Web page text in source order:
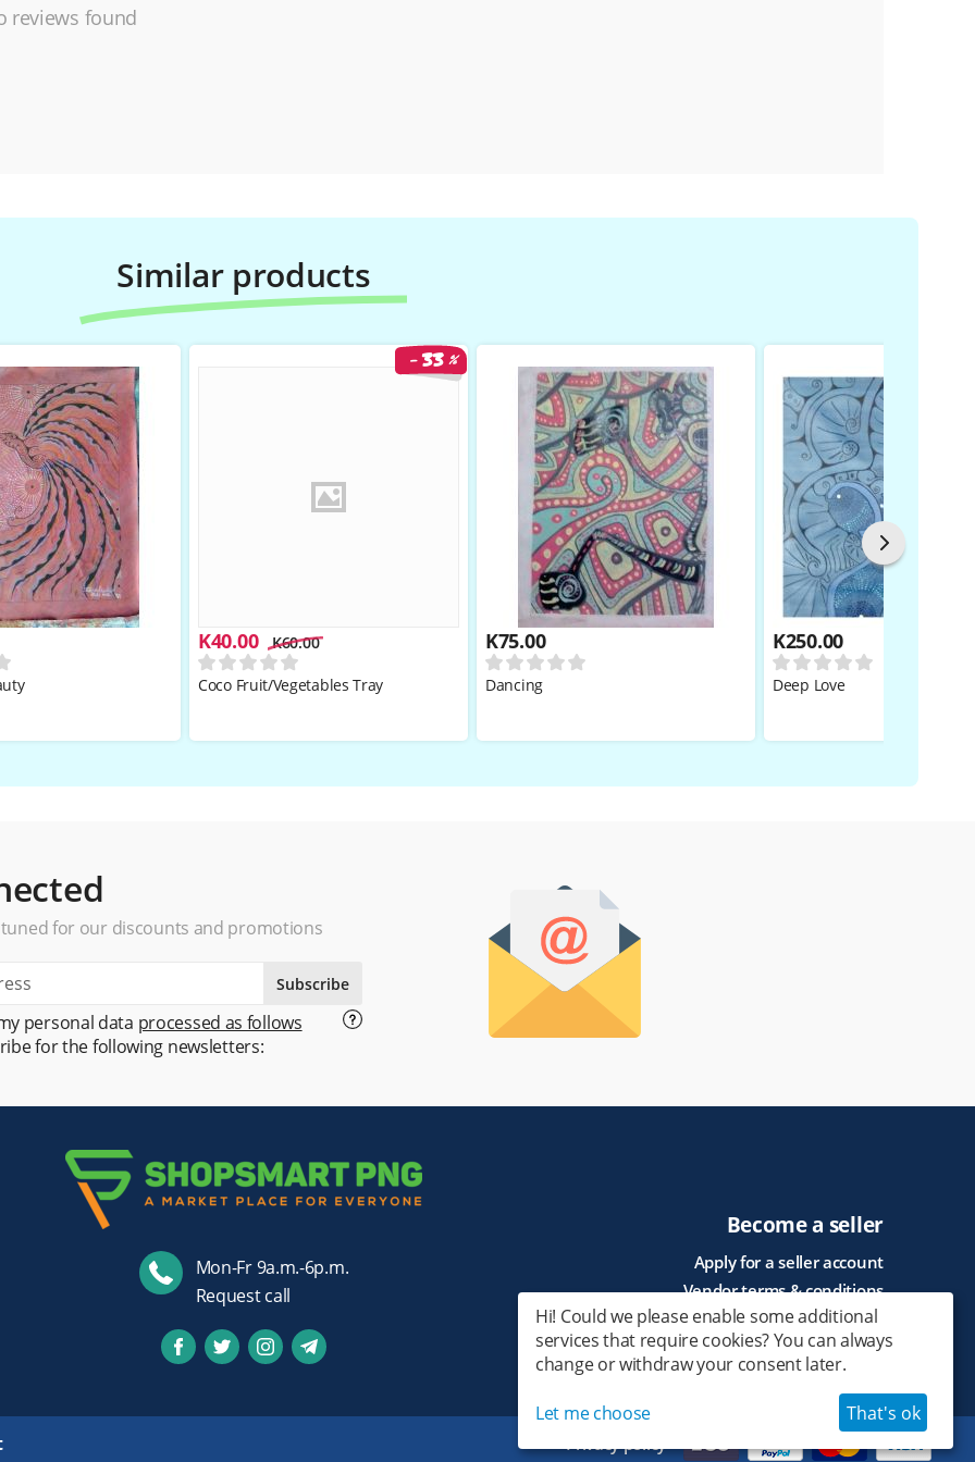
reviews found
Similar products
33
K40.00 K60.00
Coco Fruit/Vegetables Tray
K75.00
Dancing
K250.00
Deep Love
for our discounts and promotions
Subscribe
personal data processed as follows
for the following newsletters:
Mon-Fr 9a.m.-6p.m.
Request call
Become a seller
Apply for a seller account
Vendor terms & conditions
Privacy policy
Hi! Could we please enable some additional
services that require cookies? You can always
change or withdraw your consent later.
Let me choose That's ok